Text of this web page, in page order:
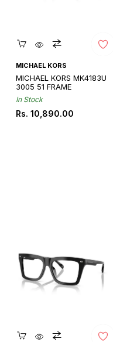
Quickshop
MICHAEL KORS
MICHAEL KORS MK4183U
3005 51 FRAME
In Stock
Regular
Rs. 10,890.00
Quickshop